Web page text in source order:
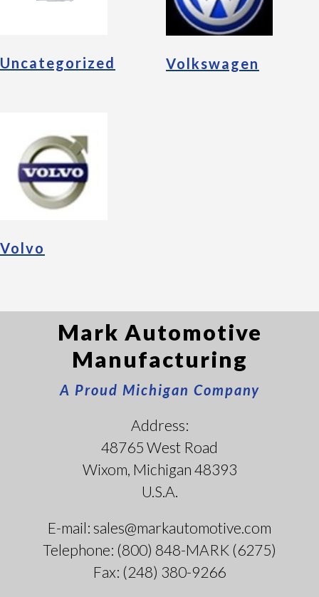
Uncategorized Volkswagen
Volvo
Mark Automotive
Manufacturing
A Proud Michigan Company
Address:
48765 West Road
Wixom, Michigan 48393
U.S.A.
E-mail: sales@markautomotive.com
Telephone: (800) 848-MARK (6275)
Fax: (248) 380-9266